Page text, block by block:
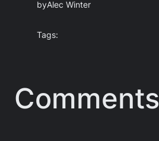
byAlec Winter
Tags:
Comments